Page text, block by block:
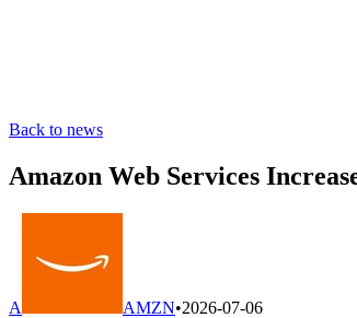
Back to news
Amazon Web Services
A AMZN•2026-07-06